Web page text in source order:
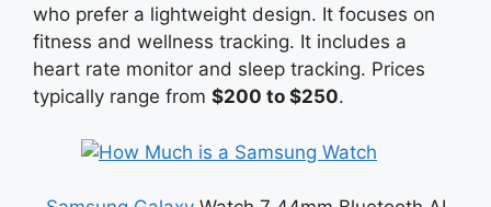
who prefer a lightweight design. It focuses on
fitness and wellness tracking. It includes a
heart rate monitor and sleep tracking. Prices
typically range from $200 to $250.